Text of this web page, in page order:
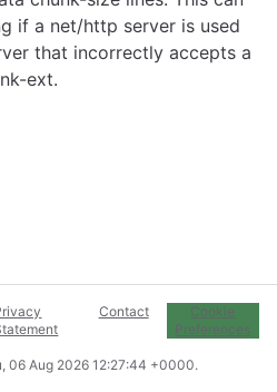
if a net/http server is used
that incorrectly accepts a
ext.
Contact
Cookie
Preferences
06 Aug 2026 12:27:44 +0000.